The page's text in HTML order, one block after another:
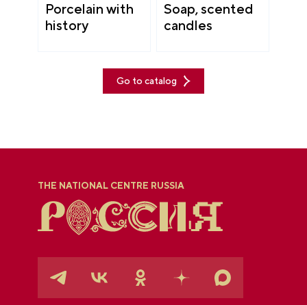
Porcelain with
history
Soap, scented
candles
Go to catalog
THE NATIONAL CENTRE RUSSIA